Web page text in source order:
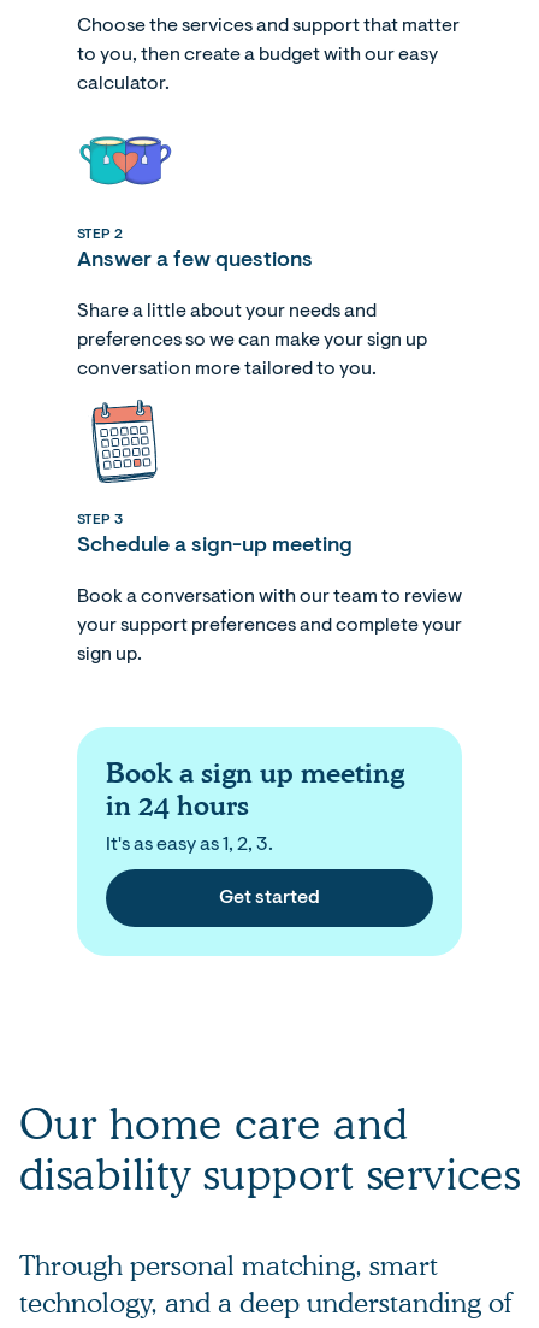
Choose the services and support that matter
to you, then create a budget with our easy
calculator.
STEP 2
Answer a few questions
Share a little about your needs and
preferences so we can make your sign up
conversation more tailored to you.
STEP 3
Schedule a sign-up meeting
Book a conversation with our team to review
your support preferences and complete your
sign up.
Book a sign up meeting
in 24 hours
It's as easy as 1, 2, 3.
Get started
Our home care and
disability support services
Through personal matching, smart
technology, and a deep understanding of